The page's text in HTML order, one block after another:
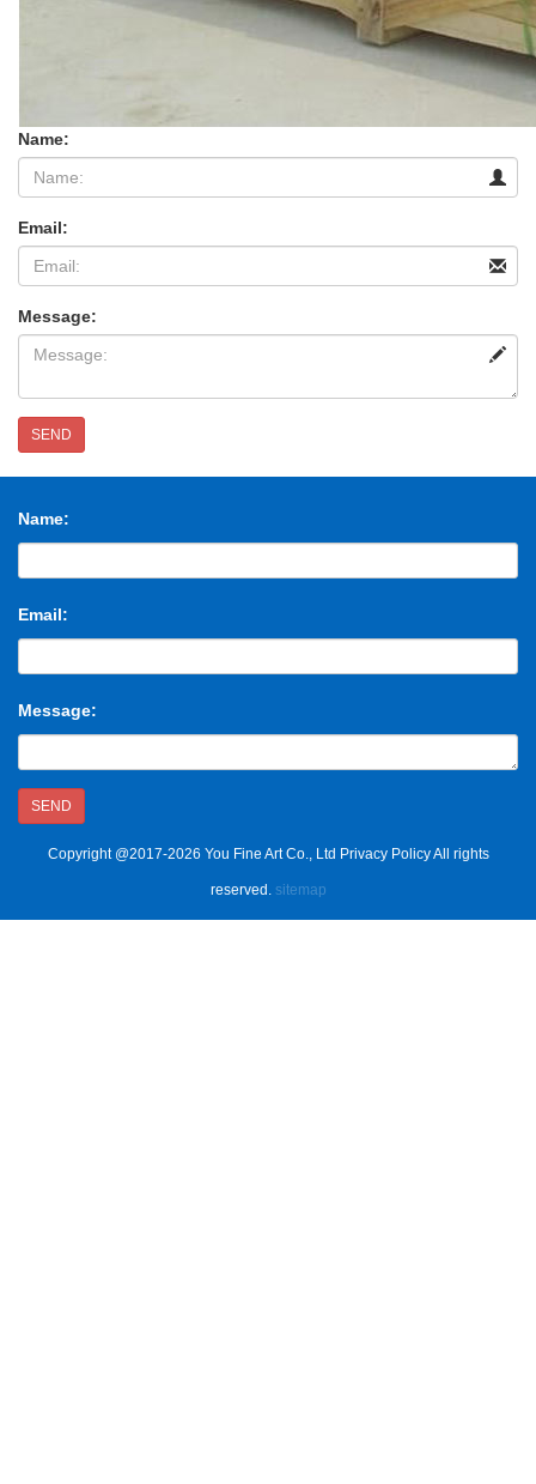
Name:
Email:
Message:
SEND
Name:
Email:
Message:
SEND
Copyright @2017-2026 You Fine Art Co., Ltd Privacy Policy All rights
reserved. sitemap